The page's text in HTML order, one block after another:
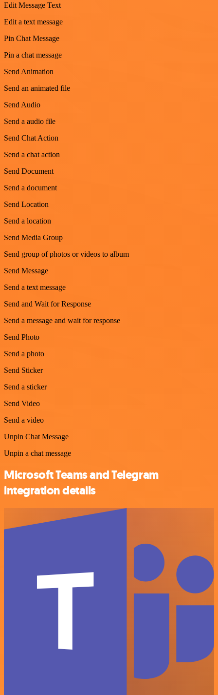
Edit Message Text
Edit a text message
Pin Chat Message
Pin a chat message
Send Animation
Send an animated file
Send Audio
Send a audio file
Send Chat Action
Send a chat action
Send Document
Send a document
Send Location
Send a location
Send Media Group
Send group of photos or videos to album
Send Message
Send a text message
Send and Wait for Response
Send a message and wait for response
Send Photo
Send a photo
Send Sticker
Send a sticker
Send Video
Send a video
Unpin Chat Message
Unpin a chat message
Microsoft Teams and Telegram
integration details